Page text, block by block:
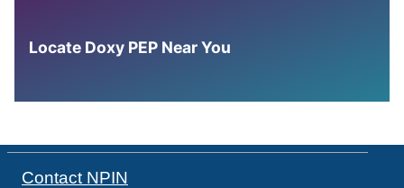
Locate Doxy PEP Near You
Contact NPIN